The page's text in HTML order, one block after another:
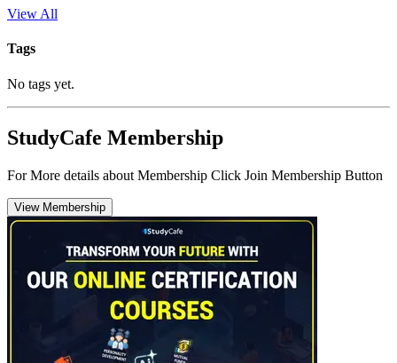
View All
Tags
No tags yet.
StudyCafe Membership
For More details about Membership Click Join Membership Button
View Membership